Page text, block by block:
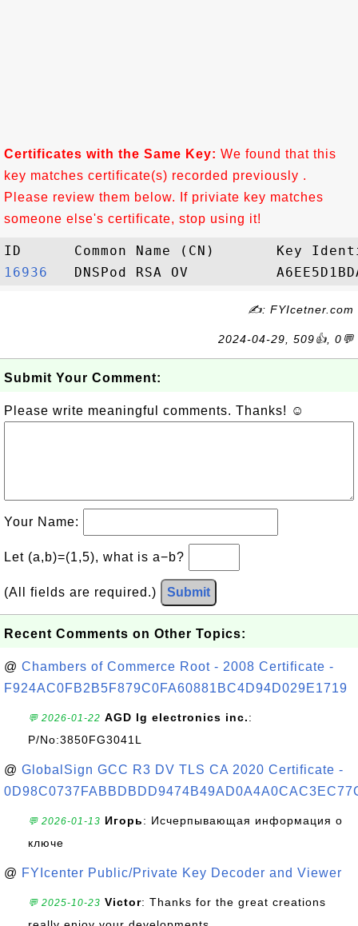
Certificates with the Same Key: We found that this
key matches certificate(s) recorded previously .
Please review them below. If priviate key matches
someone else's certificate, stop using it!
16936
✍: FYIcetner.com
2024-04-29, 509👍, 0💬
Submit Your Comment:
Please write meaningful comments. Thanks! ☺
Your Name:
Let (a,b)=(1,5), what is a−b?
(All fields are required.) Submit
Recent Comments on Other Topics:
@ Chambers of Commerce Root - 2008 Certificate -
F924AC0FB2B5F879C0FA60881BC4D94D029E1719
💬 2026-01-22 AGD lg electronics inc.:
P/No:3850FG3041L
@ GlobalSign GCC R3 DV TLS CA 2020 Certificate -
💬 2026-01-13 Игорь: Исчерпывающая информация о
ключе
@ FYIcenter Public/Private Key Decoder and Viewer
💬 2025-10-23 Victor: Thanks for the great creations